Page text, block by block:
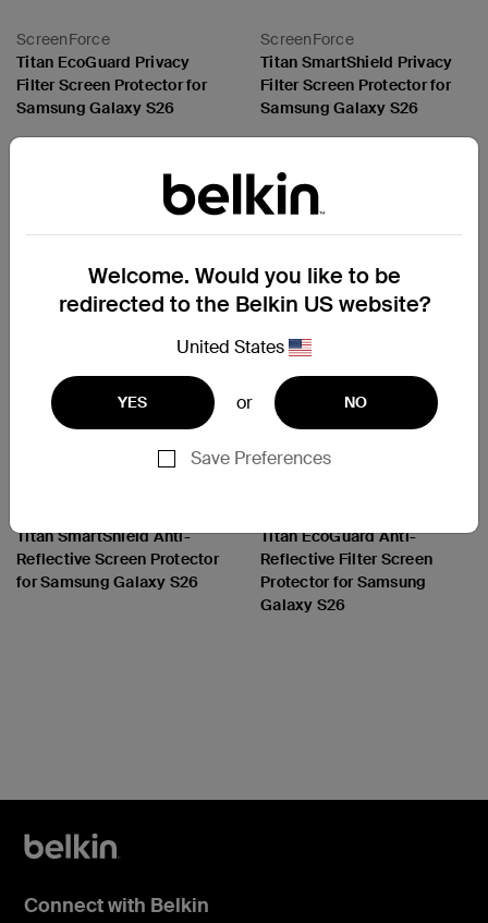
ScreenForce
Titan EcoGuard Privacy
Filter Screen Protector for
Samsung Galaxy S26
ScreenForce
Titan SmartShield Privacy
Filter Screen Protector for
Samsung Galaxy S26
Price:
Titan SmartShield Anti-
Reflective Screen Protector
for Samsung Galaxy S26
Titan EcoGuard Anti-
Reflective Filter Screen
Protector for Samsung
Galaxy S26
Welcome. Would you like to be
redirected to the Belkin US website?
United States
YES or NO
Save Preferences
Connect with Belkin